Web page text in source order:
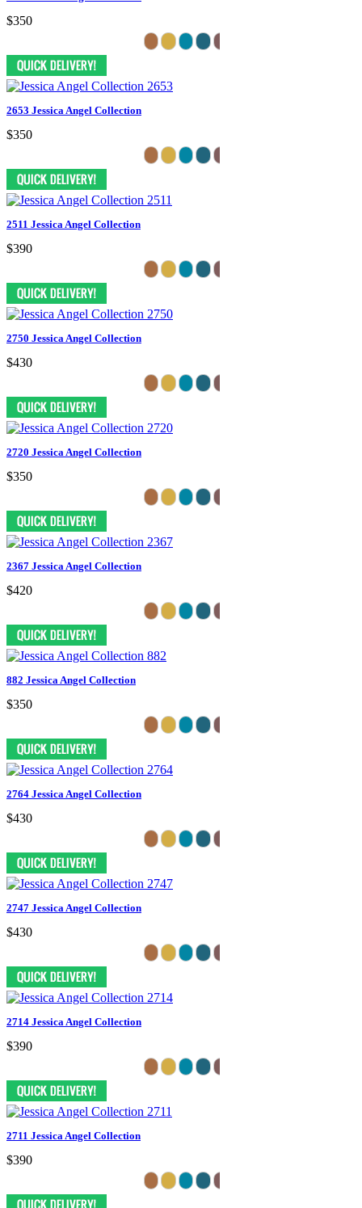
$350
2653 Jessica Angel Collection
$350
2511 Jessica Angel Collection
$390
2750 Jessica Angel Collection
$430
2720 Jessica Angel Collection
$350
2367 Jessica Angel Collection
$420
882 Jessica Angel Collection
$350
2764 Jessica Angel Collection
$430
2747 Jessica Angel Collection
$430
2714 Jessica Angel Collection
$390
2711 Jessica Angel Collection
$390